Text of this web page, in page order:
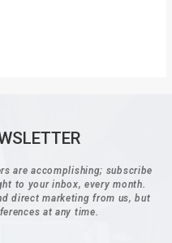
are accomplishing; subscribe
to your inbox, every month.
direct marketing from us, but
at any time.